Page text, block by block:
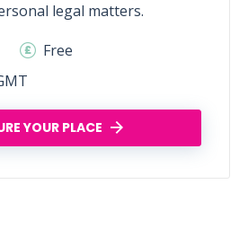
legal matters.
Free
YOUR PLACE